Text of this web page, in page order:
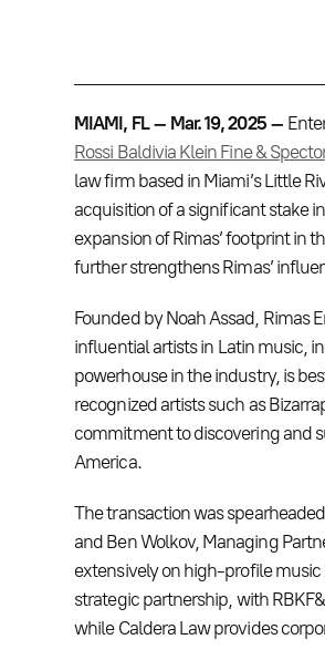
MIAMI, FL – Mar. 19, 2025 –
Rossi Baldivia Klein Fine &
law firm based in Miami’s Little
acquisition of a significant stake
expansion of Rimas’ footprint in
further strengthens Rimas’
Founded by Noah Assad, Rimas
influential artists in Latin music,
powerhouse in the industry, is
recognized artists such as
commitment to discovering and
America.
The transaction was
and Ben Wolkov, Managing
extensively on high-profile
strategic partnership, with
while Caldera Law provides